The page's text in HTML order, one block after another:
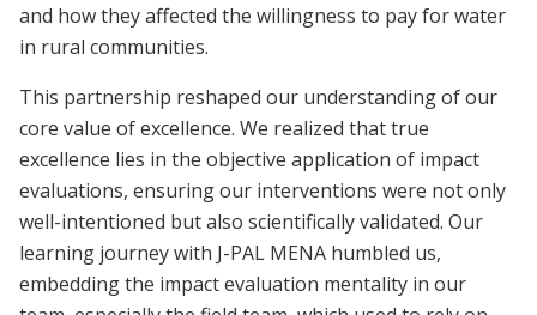
and how they affected the willingness to pay for water
in rural communities.
This partnership reshaped our understanding of our
core value of excellence. We realized that true
excellence lies in the objective application of impact
evaluations, ensuring our interventions were not only
well-intentioned but also scientifically validated. Our
learning journey with J-PAL MENA humbled us,
embedding the impact evaluation mentality in our